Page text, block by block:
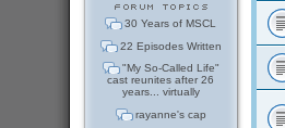
30 Years of MSCL
22 Episodes Written
"My So-Called Life"
cast reunites after 26
years... virtually
rayanne's cap